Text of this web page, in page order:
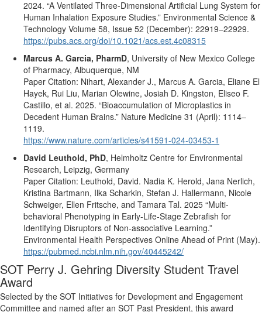
2024. “A Ventilated Three-Dimensional Artificial Lung System for
Human Inhalation Exposure Studies.” Environmental Science &
Technology Volume 58, Issue 52 (December): 22919–22929.
https://pubs.acs.org/doi/10.1021/acs.est.4c08315
Marcus A. Garcia, PharmD, University of New Mexico College
of Pharmacy, Albuquerque, NM
Paper Citation: Nihart, Alexander J., Marcus A. Garcia, Eliane El
Hayek, Rui Liu, Marian Olewine, Josiah D. Kingston, Eliseo F.
Castillo, et al. 2025. “Bioaccumulation of Microplastics in
Decedent Human Brains.” Nature Medicine 31 (April): 1114–
1119.
https://www.nature.com/articles/s41591-024-03453-1
David Leuthold, PhD, Helmholtz Centre for Environmental
Research, Leipzig, Germany
Paper Citation: Leuthold, David. Nadia K. Herold, Jana Nerlich,
Kristina Bartmann, Ilka Scharkin, Stefan J. Hallermann, Nicole
Schweiger, Ellen Fritsche, and Tamara Tal. 2025 “Multi-
behavioral Phenotyping in Early-Life-Stage Zebrafish for
Identifying Disruptors of Non-associative Learning.”
Environmental Health Perspectives Online Ahead of Print (May).
https://pubmed.ncbi.nlm.nih.gov/40445242/
SOT Perry J. Gehring Diversity Student Travel
Award
Selected by the SOT Initiatives for Development and Engagement
Committee and named after an SOT Past President, this award